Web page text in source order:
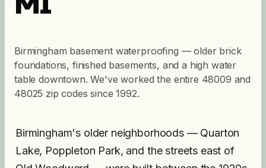
Birmingham basement waterproofing — older brick
foundations, finished basements, and a high water
table downtown. We've worked the entire 48009 and
48025 zip codes since 1992.
Birmingham's older neighborhoods — Quarton
Lake, Poppleton Park, and the streets east of